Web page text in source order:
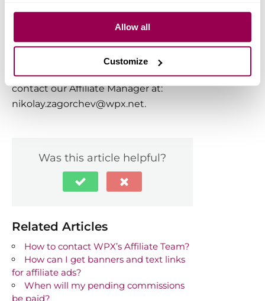
Allow all
Customize
chat widget in the bottom-right
corner, and they’ll assist you promptly,
typically within 30 seconds.
For direct email inquiries, feel free to
contact our Affiliate Manager at:
nikolay.zagorchev@wpx.net.
Was this article helpful?
Related Articles
How to contact WPX’s Affiliate Team?
How can I get banners and text links
for affiliate ads?
When will my pending commissions
be paid?